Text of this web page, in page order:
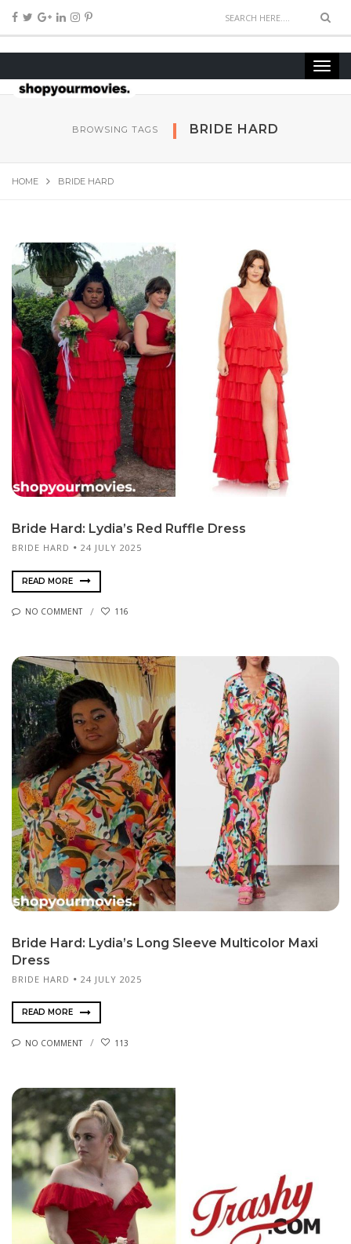
BROWSING TAGS BRIDE HARD
HOME BRIDE HARD
Bride Hard: Lydia’s Red Ruffle Dress
BRIDE HARD 24 JULY 2025
READ MORE
NO COMMENT 116
Bride Hard: Lydia’s Long Sleeve Multicolor Maxi
Dress
BRIDE HARD 24 JULY 2025
READ MORE
NO COMMENT 113